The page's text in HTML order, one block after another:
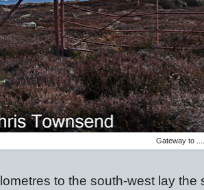
Gateway to
to the south-west lay